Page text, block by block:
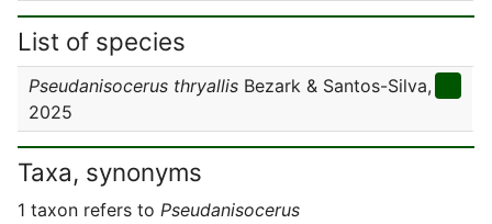
List of species
Pseudanisocerus thryallis Bezark & Santos-Silva,
2025
Taxa, synonyms
1 taxon refers to Pseudanisocerus